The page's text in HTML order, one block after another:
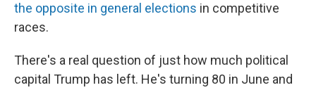
the opposite in general elections in competitive
races.
There's a real question of just how much political
capital Trump has left. He's turning 80 in June and